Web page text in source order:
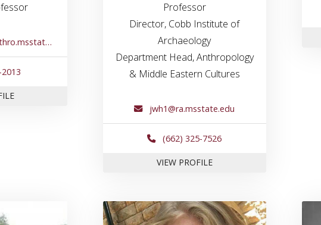
FOR DR. JESSE GOLIATH
Professor
Director, Cobb Institute of
Archaeology
Department Head, Anthropology
& Middle Eastern Cultures
jwh1@ra.msstate.edu
(662) 325-7526
VIEW PROFILEFOR DR. JAMES HARDIN
to profile for Dr. Shawn Lambert Link to profile for Kara Larson